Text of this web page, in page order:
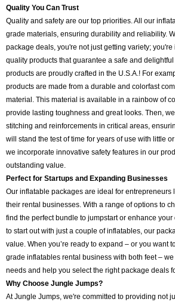
Quality You Can Trust
Quality and safety are our top priorities. All our
grade materials, ensuring durability and reliability.
package deals, you're not just getting variety;
quality products that guarantee a safe and
products are proudly crafted in the U.S.A.! For
products are made from a durable and colorfast
material. This material is available in a rainbow of
provide lasting toughness and great looks. Then,
stitching and reinforcements in critical areas,
will stand the test of time for years of use with little
we incorporate innovative safety features in our
outstanding value.
Perfect for Startups and Expanding Businesses
Our inflatable packages are ideal for entrepreneurs
their rental businesses. With a range of options to
find the perfect bundle to jumpstart or enhance your
to start out with just a couple of inflatables, our
value. When you’re ready to expand – or you want
grade inflatables rental business with both feet –
needs and help you select the right package deals
Why Choose Jungle Jumps?
At Jungle Jumps, we're committed to providing not